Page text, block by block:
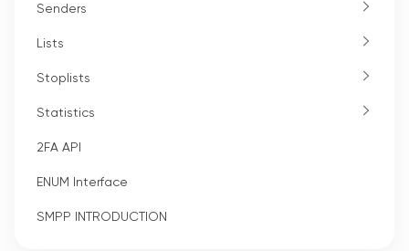
Senders
Lists
Stoplists
Statistics
2FA API
ENUM Interface
SMPP INTRODUCTION